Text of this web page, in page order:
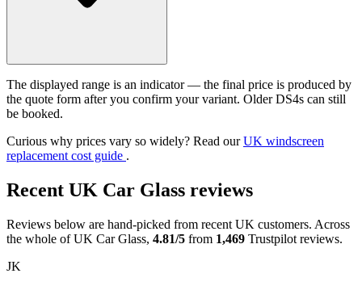
The displayed range is an indicator — the final price is produced by
the quote form after you confirm your variant. Older DS4s can still
be booked.
Curious why prices vary so widely? Read ourUK windscreen
replacement cost guide .
Recent UK Car Glass reviews
Reviews below are hand-picked from recent UK customers. Across
the whole of UK Car Glass, 4.81/5 from 1,469 Trustpilot reviews.
JK